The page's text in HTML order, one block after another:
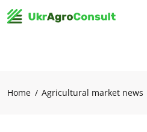
Home Agricultural market news